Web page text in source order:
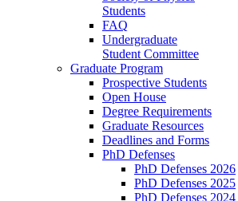
Students
FAQ
Undergraduate
Student Committee
Graduate Program
Prospective Students
Open House
Degree Requirements
Graduate Resources
Deadlines and Forms
PhD Defenses
PhD Defenses 2026
PhD Defenses 2025
PhD Defenses 2024